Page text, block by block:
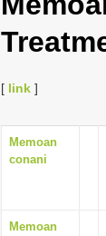
[ link ]
Memoan
conani
Memoan